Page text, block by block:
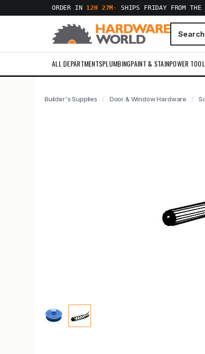
ORDER IN 12H 27M · SHIPS FRIDAY FROM THE
ALL DEPARTMENTSPLUMBINGPAINT & STAINPOWER
Builder's Supplies Door & Window Hardware